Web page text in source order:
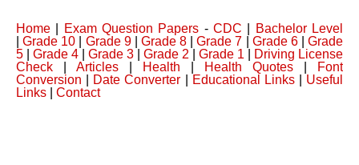
Home Exam Question Papers -CDC
Bachelor Level
|Grade 10 Grade 9| Grade 8 |Grade 7 Grade 6| Grade
5
Grade 4 Grade 3 Grade 2 Grade 1
Driving License
Check
Articles Health Health Quotes
Font
Conversion
Date Converter Educational Links| Useful
Links
Contact